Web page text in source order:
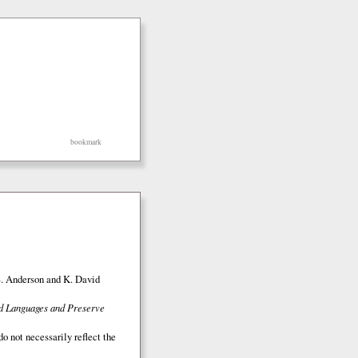
bookmark
Anderson and K. David
and Preserve
not necessarily reflect the